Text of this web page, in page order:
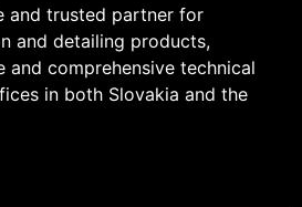
and trusted partner for
and detailing products,
and comprehensive technical
in both Slovakia and the